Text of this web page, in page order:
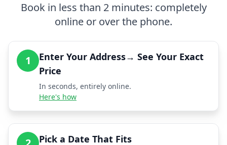
Book in less than 2 minutes: completely
online or over the phone.
1
Enter Your Address→ See Your Exact
Price
In seconds, entirely online.
Here's how
Pick a Date That Fits